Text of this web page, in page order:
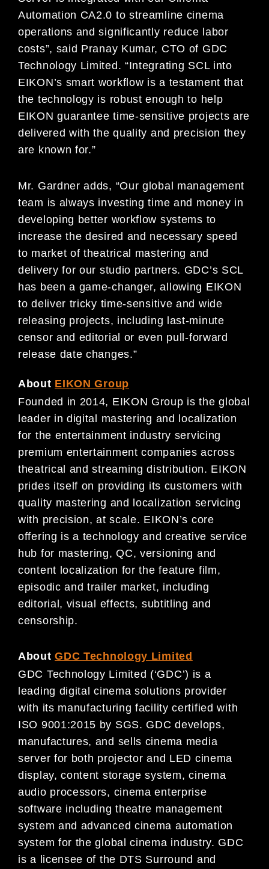
Automation CA2.0 to streamline cinema
operations and significantly reduce labor
costs”, said Pranay Kumar, CTO of GDC
Technology Limited. “Integrating SCL into
EIKON’s smart workflow is a testament that
the technology is robust enough to help
EIKON guarantee time-sensitive projects are
delivered with the quality and precision they
are known for.”
Mr. Gardner adds, “Our global management
team is always investing time and money in
developing better workflow systems to
increase the desired and necessary speed
to market of theatrical mastering and
delivery for our studio partners. GDC’s SCL
has been a game-changer, allowing EIKON
to deliver tricky time-sensitive and wide
releasing projects, including last-minute
censor and editorial or even pull-forward
release date changes.”
About EIKON Group
Founded in 2014, EIKON Group is the global
leader in digital mastering and localization
for the entertainment industry servicing
premium entertainment companies across
theatrical and streaming distribution. EIKON
prides itself on providing its customers with
quality mastering and localization servicing
with precision, at scale. EIKON’s core
offering is a technology and creative service
hub for mastering, QC, versioning and
content localization for the feature film,
episodic and trailer market, including
editorial, visual effects, subtitling and
censorship.
About GDC Technology Limited
GDC Technology Limited (‘GDC’) is a
leading digital cinema solutions provider
with its manufacturing facility certified with
ISO 9001:2015 by SGS. GDC develops,
manufactures, and sells cinema media
server for both projector and LED cinema
display, content storage system, cinema
audio processors, cinema enterprise
software including theatre management
system and advanced cinema automation
system for the global cinema industry. GDC
is a licensee of the DTS Surround and